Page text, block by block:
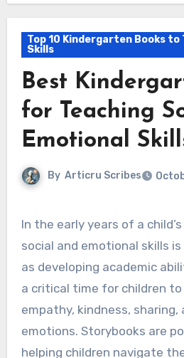
Top 10 Kindergarten Books to
Skills
Best
for Teaching
Emotional
By Articru Scribes
In the early years of a child’s education, learning
social and emotional skills
as developing academic
a critical time for children
empathy, kindness,
emotions. Storybooks are
helping children navigate